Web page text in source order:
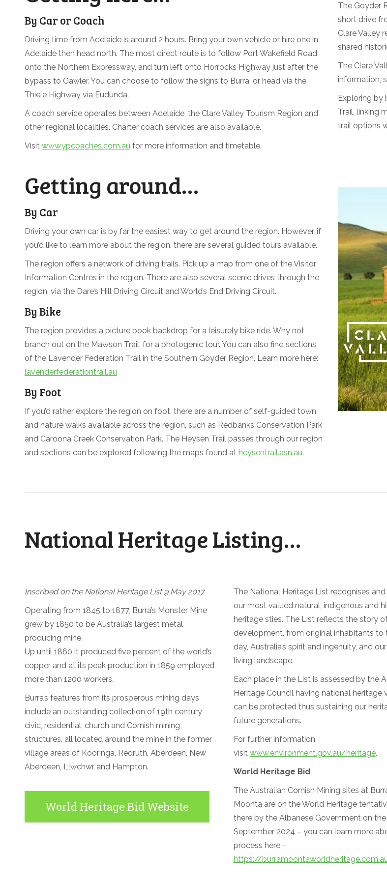
By Car or Coach
Driving time from Adelaide is around 2 hours. Bring your own vehicle or hire one in
Adelaide then head north. The most direct route is to follow Port Wakefield Road
onto the Northern Expressway, and turn left onto Horrocks Highway just after the
bypass to Gawler. You can choose to follow the signs to Burra, or head via the
Thiele Highway via Eudunda.
A coach service operates between Adelaide, the Clare Valley Tourism Region and
other regional localities. Charter coach services are also available.
Visit www.ypcoaches.com.au for more information and timetable.
Getting around…
By Car
Driving your own car is by far the easiest way to get around the region. However, if
you’d like to learn more about the region, there are several guided tours available.
The region offers a network of driving trails. Pick up a map from one of the Visitor
Information Centres in the region. There are also several scenic drives through the
region, via the Dare’s Hill Driving Circuit and World’s End Driving Circuit.
By Bike
The region provides a picture book backdrop for a leisurely bike ride. Why not
branch out on the Mawson Trail, for a photogenic tour. You can also find sections
of the Lavender Federation Trail in the Southern Goyder Region. Learn more here:
lavenderfederationtrail.au
By Foot
If you’d rather explore the region on foot, there are a number of self-guided town
and nature walks available across the region, such as Redbanks Conservation Park
and Caroona Creek Conservation Park. The Heysen Trail passes through our region
and sections can be explored following the maps found at heysentrail.asn.au.
The Goyder
short drive
Clare Valley
shared
The Clare
information,
Exploring by
Trail, linking
trail options
National Heritage Listing…
Inscribed on the National Heritage List 9 May 2017
Operating from 1845 to 1877, Burra’s Monster Mine
grew by 1850 to be Australia’s largest metal
producing mine.
Up until 1860 it produced five percent of the world’s
copper and at its peak production in 1859 employed
more than 1200 workers.
Burra’s features from its prosperous mining days
include an outstanding collection of 19th century
civic, residential, church and Cornish mining
structures, all located around the mine in the former
village areas of Kooringa, Redruth, Aberdeen, New
Aberdeen, Llwchwr and Hampton.
World Heritage Bid Website
The National Heritage List recognises
our most valued natural, indigenous and
heritage sties. The List reflects the story
development, from original inhabitants to
day, Australia’s spirit and ingenuity, and
living landscape.
Each place in the List is assessed by the
Heritage Council having national heritage
can be protected thus sustaining our
future generations.
For further information
visit www.environment.gov.au/heritage.
World Heritage Bid
The Australian Cornish Mining sites at
Moonta are on the World Heritage
there by the Albanese Government on
September 2024 – you can learn more
process here –
https://